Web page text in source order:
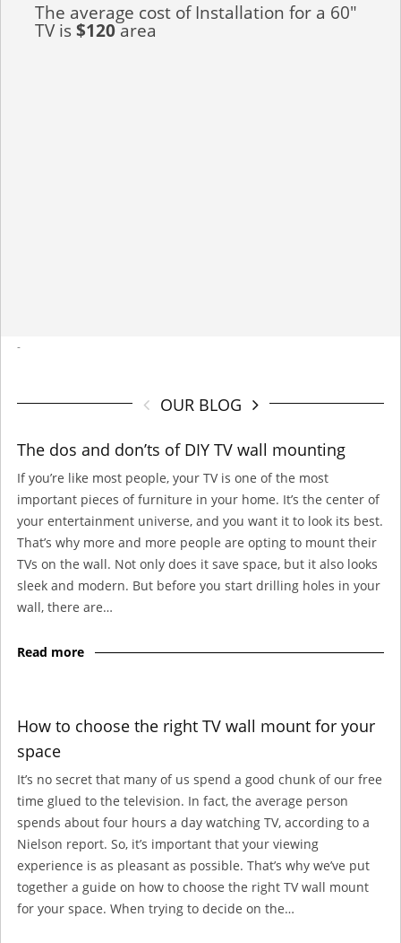
The average cost of Installation for a 60"
TV is$120area
-
OUR BLOG
The dos and don’ts of DIY TV wall mounting
If you’re like most people, your TV is one of the most
important pieces of furniture in your home. It’s the center of
your entertainment universe, and you want it to look its best.
That’s why more and more people are opting to mount their
TVs on the wall. Not only does it save space, but it also looks
sleek and modern. But before you start drilling holes in your
wall, there are…
Read more
How to choose the right TV wall mount for your
space
It’s no secret that many of us spend a good chunk of our free
time glued to the television. In fact, the average person
spends about four hours a day watching TV, according to a
Nielson report. So, it’s important that your viewing
experience is as pleasant as possible. That’s why we’ve put
together a guide on how to choose the right TV wall mount
for your space. When trying to decide on the…